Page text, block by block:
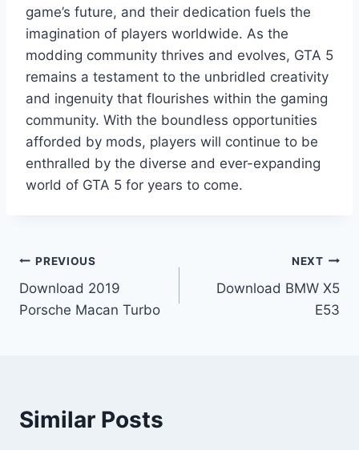
game’s future, and their dedication fuels the
imagination of players worldwide. As the
modding community thrives and evolves, GTA 5
remains a testament to the unbridled creativity
and ingenuity that flourishes within the gaming
community. With the boundless opportunities
afforded by mods, players will continue to be
enthralled by the diverse and ever-expanding
world of GTA 5 for years to come.
Post
navigation
PREVIOUS
Download 2019
Porsche Macan Turbo
NEXT
Download BMW X5
E53
Similar Posts